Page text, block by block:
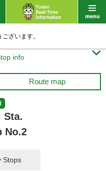
ざいます。
info 
Route map
Sta.
No.2
Stops